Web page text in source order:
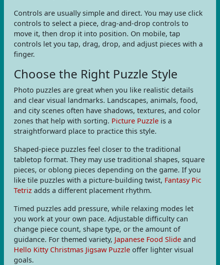
Controls are usually simple and direct. You may use click
controls to select a piece, drag-and-drop controls to
move it, then drop it into position. On mobile, tap
controls let you tap, drag, drop, and adjust pieces with a
finger.
Choose the Right Puzzle Style
Photo puzzles are great when you like realistic details
and clear visual landmarks. Landscapes, animals, food,
and city scenes often have shadows, textures, and color
zones that help with sorting. Picture Puzzle is a
straightforward place to practice this style.
Shaped-piece puzzles feel closer to the traditional
tabletop format. They may use traditional shapes, square
pieces, or oblong pieces depending on the game. If you
like tile puzzles with a picture-building twist, Fantasy Pic
Tetriz adds a different placement rhythm.
Timed puzzles add pressure, while relaxing modes let
you work at your own pace. Adjustable difficulty can
change piece count, shape type, or the amount of
guidance. For themed variety, Japanese Food Slide and
Hello Kitty Christmas Jigsaw Puzzle offer lighter visual
goals.